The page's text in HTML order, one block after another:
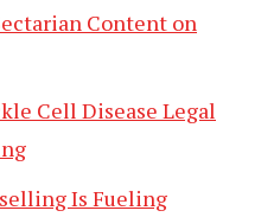
Content on
Cell Disease Legal
Is Fueling